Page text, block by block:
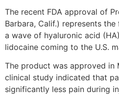
The recent FDA approval of
Barbara, Calif.) represents
a wave of hyaluronic acid
lidocaine coming to the U.S.
The product was approved in
clinical study indicated that
significantly less pain during